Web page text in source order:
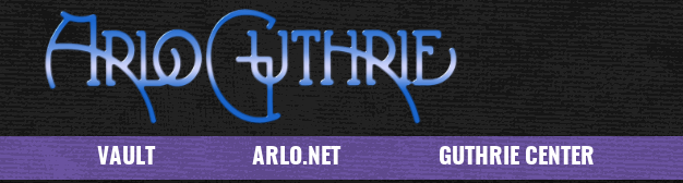
VAULT ARLO.NET GUTHRIE CENTER